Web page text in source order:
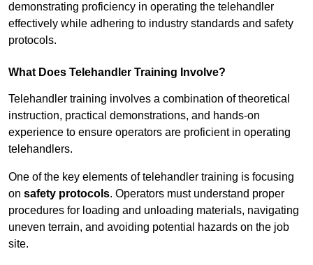
demonstrating proficiency in operating the telehandler
effectively while adhering to industry standards and safety
protocols.
What Does Telehandler Training Involve?
Telehandler training involves a combination of theoretical
instruction, practical demonstrations, and hands-on
experience to ensure operators are proficient in operating
telehandlers.
One of the key elements of telehandler training is focusing
on safety protocols. Operators must understand proper
procedures for loading and unloading materials, navigating
uneven terrain, and avoiding potential hazards on the job
site.